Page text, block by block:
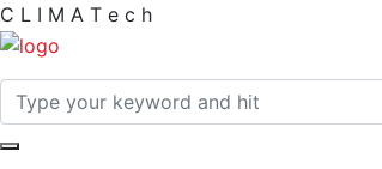
C L I M A T e c h